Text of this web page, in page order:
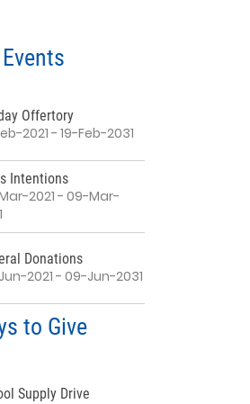
Offertory
2021 - 19-Feb-2031
Intentions
2021 - 09-Mar-
Donations
2021 - 09-Jun-2031
to Give
Supply Drive